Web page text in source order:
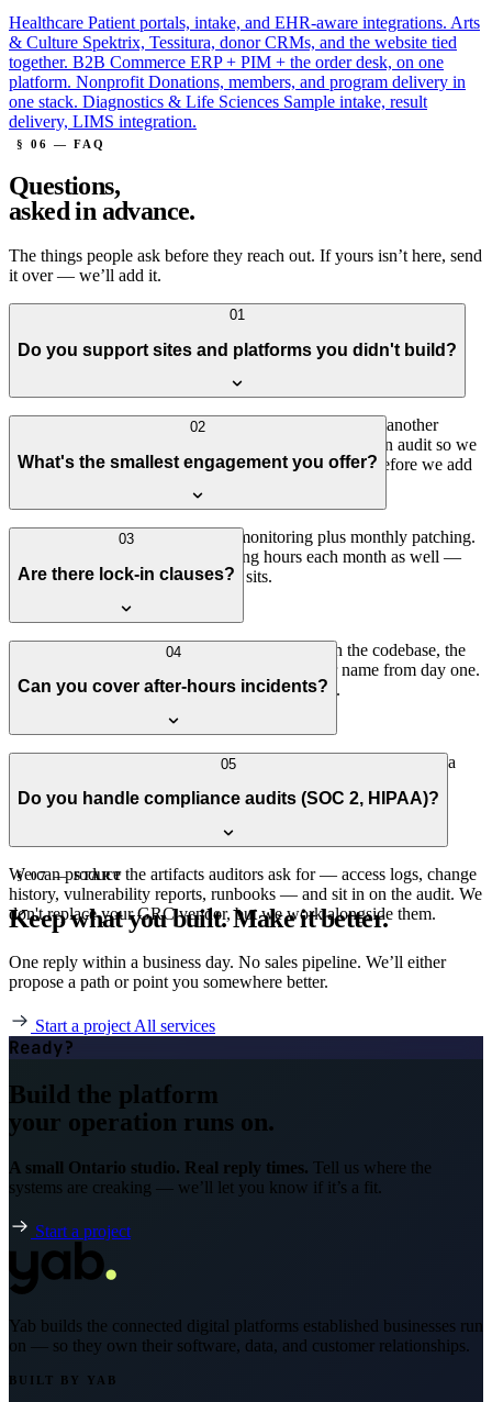
Healthcare Patient portals, intake, and EHR-aware integrations. Arts
& Culture Spektrix, Tessitura, donor CRMs, and the website tied
together. B2B Commerce ERP + PIM + the order desk, on one
platform. Nonprofit Donations, members, and program delivery in
one stack. Diagnostics & Life Sciences Sample intake, result
delivery, LIMS integration.
§ 06 — FAQ
Questions,
asked in advance.
The things people ask before they reach out. If yours isn’t here, send
it over — we’ll add it.
01
Do you support sites and platforms you didn't build?
Yes — about half of our support work picks up where another
agency or in-house team left off. We start with a written audit so we
both understand what we're inheriting, then stabilize before we add
02
What's the smallest engagement you offer?
The smallest plan is hosting plus monitoring plus monthly patching.
Most clients want a few engineering hours each month as well —
that's usually where the real value sits.
03
Are there lock-in clauses?
No. Month-to-month after the first 90 days, with the codebase, the
hosting account, and the documentation in your name from day one.
If you want to leave, you leave with everything.
04
Can you cover after-hours incidents?
Yes, on the higher tiers. We have a small team and partner with a
engineer's phone.
05
Do you handle compliance audits (SOC 2, HIPAA)?
We can produce the artifacts auditors ask for — access logs, change
history, vulnerability reports, runbooks — and sit in on the audit. We
don't replace your GRC vendor, but we work alongside them.
§ 07 — START
Keep what you built. Make it better.
One reply within a business day. No sales pipeline. We’ll either
propose a path or point you somewhere better.
Start a project All services
Ready?
Build the platform
your operation runs on.
A small Ontario studio. Real reply times. Tell us where the
systems are creaking — we’ll let you know if it’s a fit.
Start a project
Yab builds the connected digital platforms established businesses run
on — so they own their software, data, and customer relationships.
BUILT BY YAB